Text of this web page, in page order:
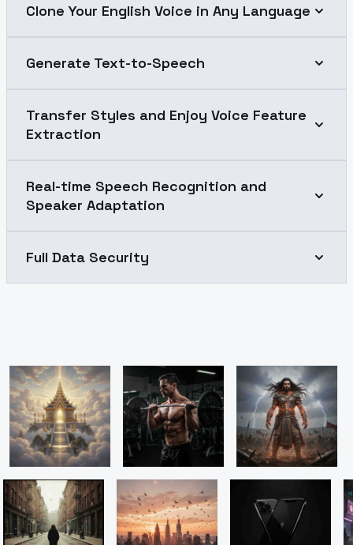
Clone Your English Voice in Any Language
Generate Text-to-Speech
Transfer Styles and Enjoy Voice Feature
Extraction
Real-time Speech Recognition and
Speaker Adaptation
Full Data Security